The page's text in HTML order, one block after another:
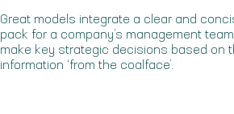
Great models integrate a clear and
pack for a company’s management
make key strategic decisions based on
information ‘from the coalface’.